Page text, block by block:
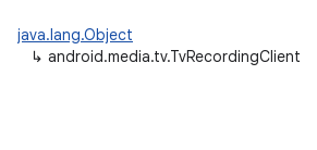
java.lang.Object
↳ android.media.tv.TvRecordingClient